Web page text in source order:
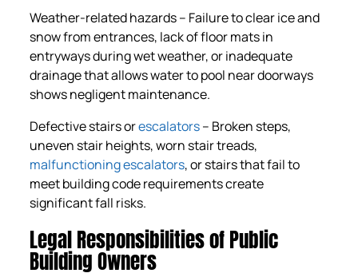
Weather-related hazards – Failure to clear ice and
snow from entrances, lack of floor mats in
entryways during wet weather, or inadequate
drainage that allows water to pool near doorways
shows negligent maintenance.
Defective stairs orescalators– Broken steps,
uneven stair heights, worn stair treads,
malfunctioning escalators, or stairs that fail to
meet building code requirements create
significant fall risks.
Legal Responsibilities of Public
Building Owners